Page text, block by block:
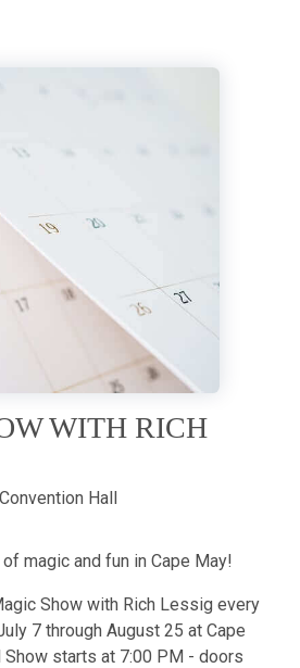
WITH RICH
Hall
magic and fun in Cape May!
Show with Rich Lessig every
7 through August 25 at Cape
Show starts at 7:00 PM - doors